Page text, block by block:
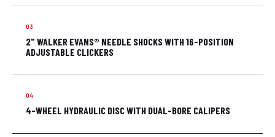
2" WALKER EVANS® NEEDLE SHOCKS WITH 16-POSITION
ADJUSTABLE CLICKERS
4-WHEEL HYDRAULIC DISC WITH DUAL-BORE CALIPERS